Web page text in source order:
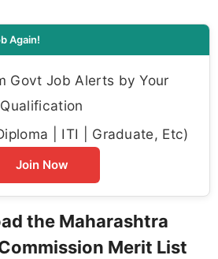
Again!
Govt Job Alerts by Your
Qualification
| ITI | Graduate, Etc)
Join Now
the Maharashtra
Merit List